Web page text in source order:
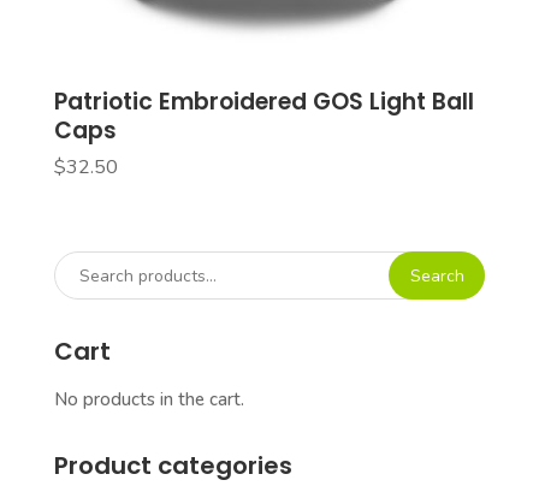
Patriotic Embroidered GOS Light Ball
Caps
$32.50
Search
for:
Search
Cart
No products in the cart.
Product categories